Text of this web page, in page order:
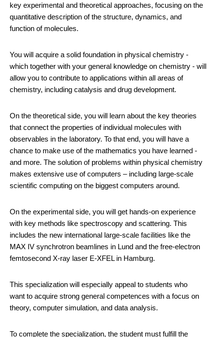
key experimental and theoretical approaches, focusing on the
quantitative description of the structure, dynamics, and
function of molecules.
You will acquire a solid foundation in physical chemistry -
which together with your general knowledge on chemistry - will
allow you to contribute to applications within all areas of
chemistry, including catalysis and drug development.
On the theoretical side, you will learn about the key theories
that connect the properties of individual molecules with
observables in the laboratory. To that end, you will have a
chance to make use of the mathematics you have learned -
and more. The solution of problems within physical chemistry
makes extensive use of computers – including large-scale
scientific computing on the biggest computers around.
On the experimental side, you will get hands-on experience
with key methods like spectroscopy and scattering. This
includes the new international large-scale facilities like the
MAX IV synchrotron beamlines in Lund and the free-electron
femtosecond X-ray laser E-XFEL in Hamburg.
This specialization will especially appeal to students who
want to acquire strong general competences with a focus on
theory, computer simulation, and data analysis.
To complete the specialization, the student must fulfill the